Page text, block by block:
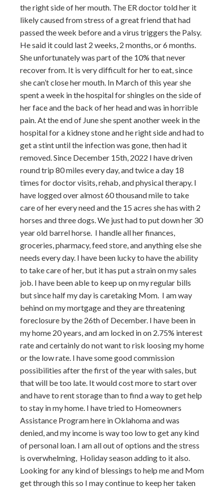
the right side of her mouth. The ER doctor told her it
likely caused from stress of a great friend that had
passed the week before and a virus triggers the Palsy.
He said it could last 2 weeks, 2 months, or 6 months.
She unfortunately was part of the 10% that never
recover from. It is very difficult for her to eat, since
she can’t close her mouth. In March of this year she
spent a week in the hospital for shingles on the side of
her face and the back of her head and was in horrible
pain. At the end of June she spent another week in the
hospital for a kidney stone and he right side and had to
get a stint until the infection was gone, then had it
removed. Since December 15th, 2022 I have driven
round trip 80 miles every day, and twice a day 18
times for doctor visits, rehab, and physical therapy. I
have logged over almost 60 thousand mile to take
care of her every need and the 15 acres she has with 2
horses and three dogs. We just had to put down her 30
year old barrel horse. I handle all her finances,
groceries, pharmacy, feed store, and anything else she
needs every day. I have been lucky to have the ability
to take care of her, but it has put a strain on my sales
job. I have been able to keep up on my regular bills
but since half my day is caretaking Mom. I am way
behind on my mortgage and they are threatening
foreclosure by the 26th of December. I have been in
my home 20 years, and am locked in on 2.75% interest
rate and certainly do not want to risk loosing my home
or the low rate. I have some good commission
possibilities after the first of the year with sales, but
that will be too late. It would cost more to start over
and have to rent storage than to find a way to get help
to stay in my home. I have tried to Homeowners
Assistance Program here in Oklahoma and was
denied, and my income is way too low to get any kind
of personal loan. I am all out of options and the stress
is overwhelming, Holiday season adding to it also.
Looking for any kind of blessings to help me and Mom
get through this so I may continue to keep her taken